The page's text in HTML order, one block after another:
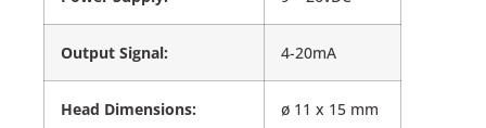
Output Signal: 4-20mA
Head Dimensions: ø 11 x 15 mm